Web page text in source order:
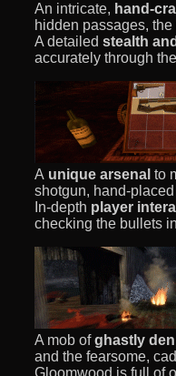
An intricate, hand-
hidden passages,
A detailed stealth
accurately through
A unique arsenal to
shotgun, hand-
In-depth player
checking the bullets
A mob ofghastly
and the fearsome,